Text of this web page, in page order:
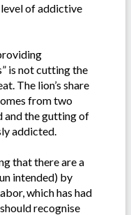
of addictive
is not cutting the
The lion’s share
from two
and the gutting of
addicted.
that there are a
intended) by
which has had
recognise